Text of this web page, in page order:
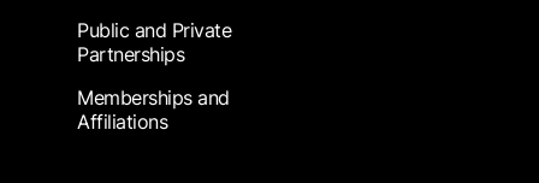
Public and Private
Partnerships
Memberships and
Affiliations